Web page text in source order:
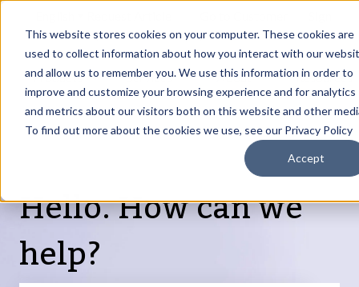
This website stores cookies on your computer. These cookies are
used to collect information about how you interact with our
and allow us to remember you. We use this information in order to
improve and customize your browsing experience and for analytics
and metrics about our visitors both on this website and other
To find out more about the cookies we use, see our Privacy Policy
Accept
Update
portal
in
Products
Show submenu for Products
Services
Show submenu for Services
About
Show submenu
Resources
Hello. How can we
help?